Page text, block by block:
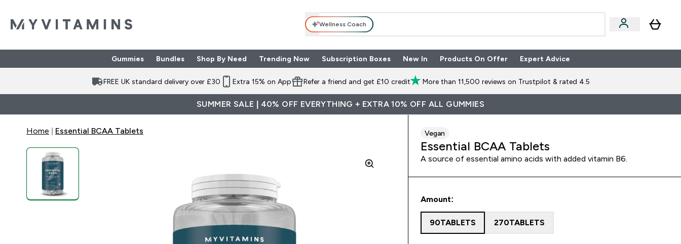
Wellness Coach
Gummies Enter Gummies submenu
Bundles Enter Bundles submenu
Shop By NeedEnter Shop By Need submenu
⌄ Trending NowEnter Trending Now submenu
⌄ Subscription BoxesEnter Subscription Boxes submenu
⌄ New In Products On Offer Expert AdviceEnter Expert Advice submenu
⌄
FREE UK standard delivery over £30 Extra 15% on App Refer a friend and get £10 credit More than 11,500 reviews on Trustpilot & rated 4.5
SUMMER SALE | 40% OFF EVERYTHING + EXTRA 10% OFF ALL GUMMIES
Home Essential BCAA Tablets Vegan
Essential BCAA Tablets
A source of essential amino acids with added vitamin B6.
Amount:
90TABLETS 270TABLETS